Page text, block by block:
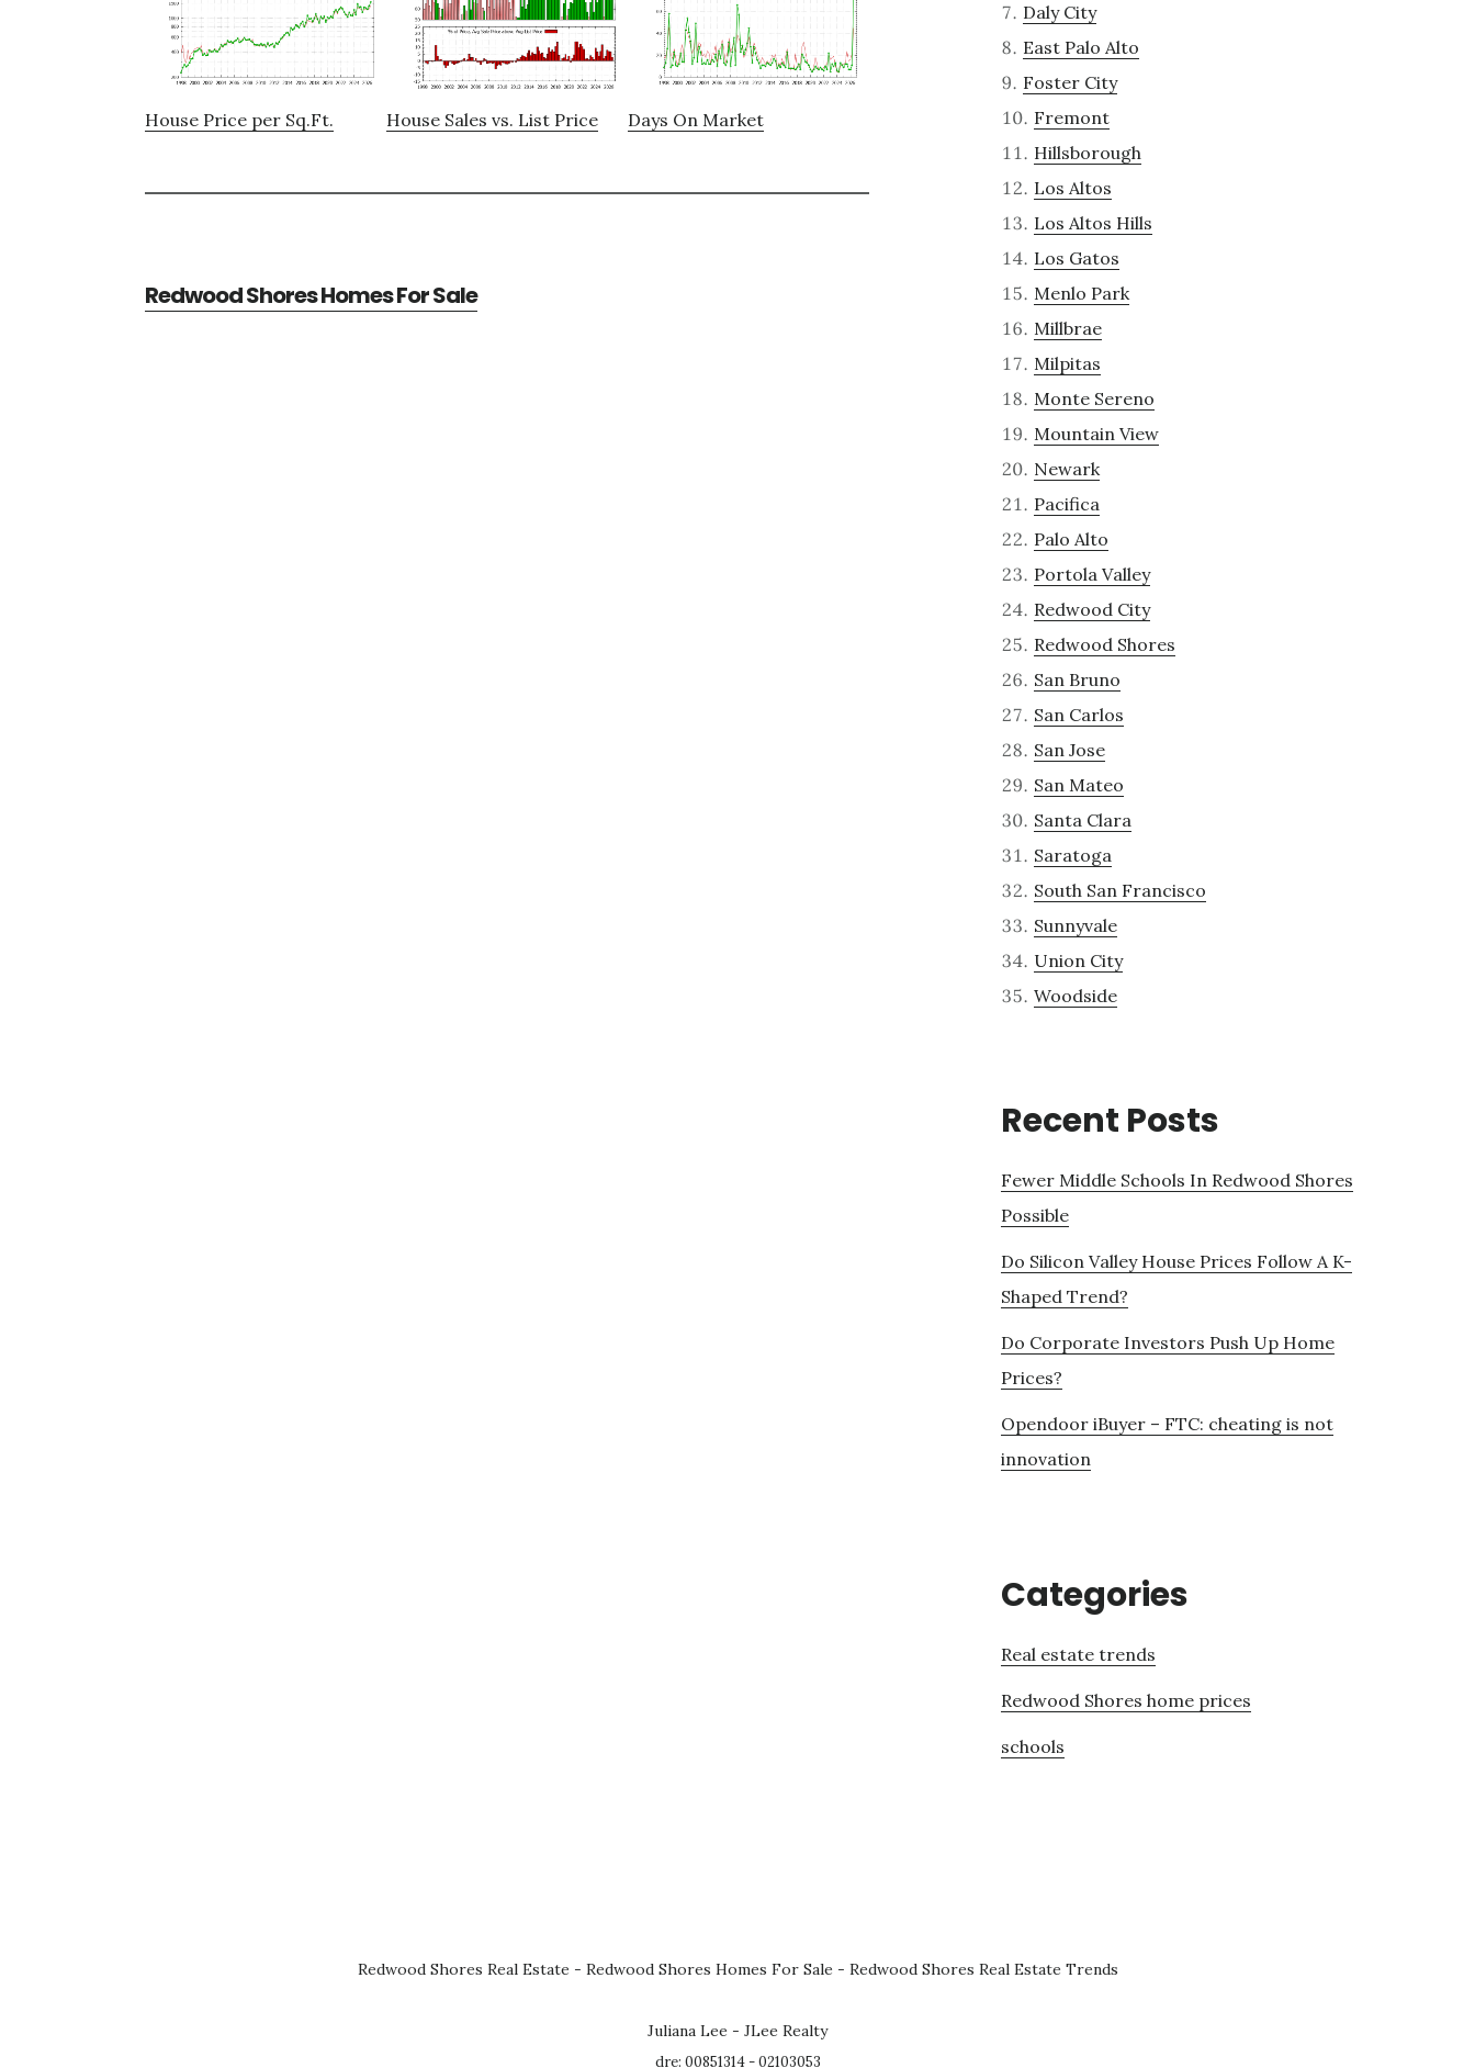
House Price per Sq.Ft. House Sales vs. List Price Days On Market
Redwood Shores Homes For Sale
Daly City
East Palo Alto
Foster City
Fremont
Hillsborough
Los Altos
Los Altos Hills
Los Gatos
Menlo Park
Millbrae
Milpitas
Monte Sereno
Mountain View
Newark
Pacifica
Palo Alto
Portola Valley
Redwood City
Redwood Shores
San Bruno
San Carlos
San Jose
San Mateo
Santa Clara
Saratoga
South San Francisco
Sunnyvale
Union City
Woodside
Recent Posts
Fewer Middle Schools In Redwood Shores
Possible
Do Silicon Valley House Prices Follow A K-
Shaped Trend?
Do Corporate Investors Push Up Home
Prices?
Opendoor iBuyer – FTC: cheating is not
innovation
Categories
Real estate trends
Redwood Shores home prices
schools
Redwood Shores Real Estate - Redwood Shores Homes For Sale - Redwood Shores Real Estate Trends
Juliana Lee - JLee Realty
dre: 00851314 - 02103053